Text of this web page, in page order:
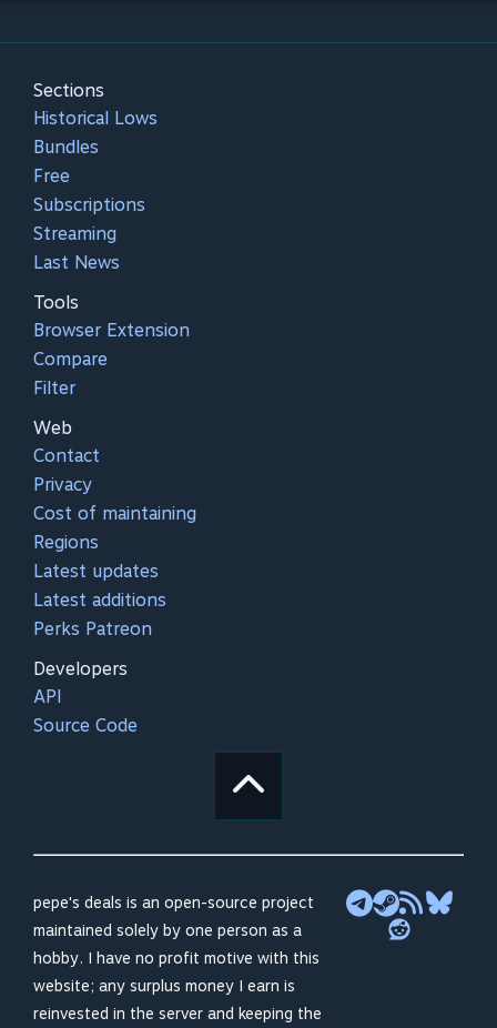
Sections
Historical Lows
Bundles
Free
Subscriptions
Streaming
Last News
Tools
Browser Extension
Compare
Filter
Web
Contact
Privacy
Cost of maintaining
Regions
Latest updates
Latest additions
Perks Patreon
Developers
API
Source Code
pepe's deals is an open-source project
maintained solely by one person as a
hobby. I have no profit motive with this
website; any surplus money I earn is
reinvested in the server and keeping the